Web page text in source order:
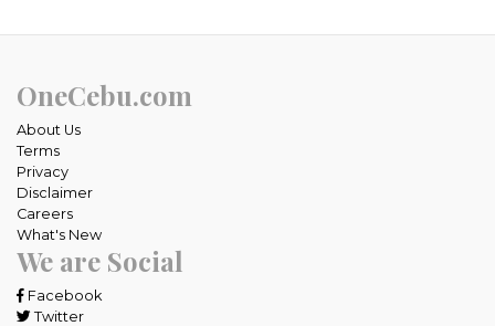
OneCebu.com
About Us
Terms
Privacy
Disclaimer
Careers
What's New
We are Social
Facebook
Twitter